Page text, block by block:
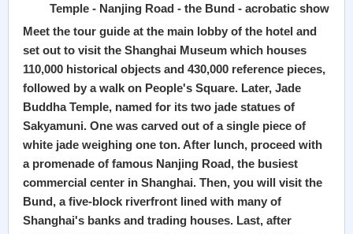
Temple - Nanjing Road - the Bund - acrobatic show
Meet the tour guide at the main lobby of the hotel and
set out to visit the Shanghai Museum which houses
110,000 historical objects and 430,000 reference pieces,
followed by a walk on People's Square. Later, Jade
Buddha Temple, named for its two jade statues of
Sakyamuni. One was carved out of a single piece of
white jade weighing one ton. After lunch, proceed with
a promenade of famous Nanjing Road, the busiest
commercial center in Shanghai. Then, you will visit the
Bund, a five-block riverfront lined with many of
Shanghai's banks and trading houses. Last, after